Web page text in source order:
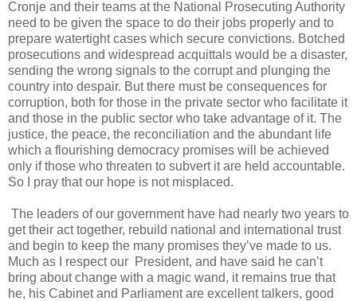
Cronje and their teams at the National Prosecuting Authority
need to be given the space to do their jobs properly and to
prepare watertight cases which secure convictions. Botched
prosecutions and widespread acquittals would be a disaster,
sending the wrong signals to the corrupt and plunging the
country into despair. But there must be consequences for
corruption, both for those in the private sector who facilitate it
and those in the public sector who take advantage of it. The
justice, the peace, the reconciliation and the abundant life
which a flourishing democracy promises will be achieved
only if those who threaten to subvert it are held accountable.
So I pray that our hope is not misplaced.
The leaders of our government have had nearly two years to
get their act together, rebuild national and international trust
and begin to keep the many promises they’ve made to us.
Much as I respect our President, and have said he can’t
bring about change with a magic wand, it remains true that
he, his Cabinet and Parliament are excellent talkers, good